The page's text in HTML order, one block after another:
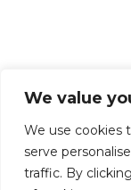
We value
We use cookies
serve
traffic. By